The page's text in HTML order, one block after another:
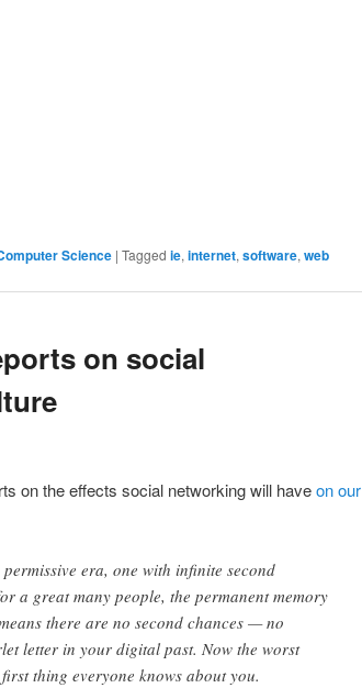
Science | Tagged ie, internet, software, web
on social
on the effects social networking will haveon our
era, one with infinite second
a great many people, the permanent memory
there are no second chances — no
letter in your digital past. Now the worst
thing everyone knows about you.